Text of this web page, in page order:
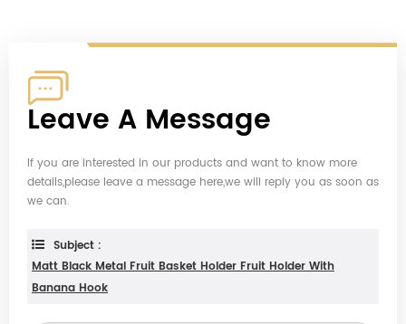
Leave A Message
If you are interested in our products and want to know more
details,please leave a message here,we will reply you as soon as
we can.
Subject :
Matt Black Metal Fruit Basket Holder Fruit Holder With
Banana Hook